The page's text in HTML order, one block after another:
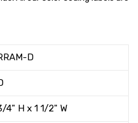
D
4" H x 1 1/2" W